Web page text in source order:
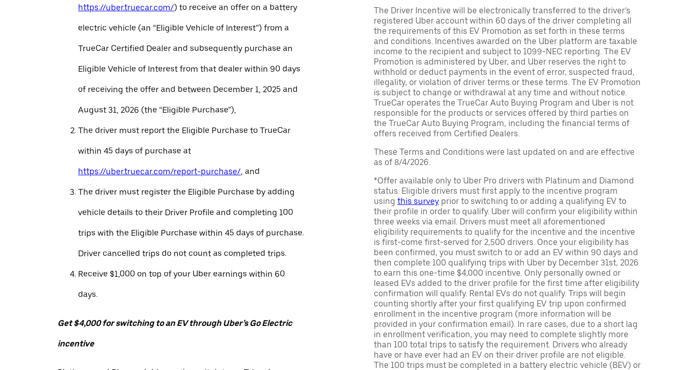
https://uber.truecar.com/) to receive an offer on a battery
electric vehicle (an “Eligible Vehicle of Interest”) from a
TrueCar Certified Dealer and subsequently purchase an
Eligible Vehicle of Interest from that dealer within 90 days
of receiving the offer and between December 1, 2025 and
August 31, 2026 (the “Eligible Purchase”),
The driver must report the Eligible Purchase to TrueCar
within 45 days of purchase at
https://uber.truecar.com/report-purchase/, and
The driver must register the Eligible Purchase by adding
vehicle details to their Driver Profile and completing 100
trips with the Eligible Purchase within 45 days of purchase.
Driver cancelled trips do not count as completed trips.
Receive $1,000 on top of your Uber earnings within 60
days.
Get $4,000 for switching to an EV through Uber’s Go Electric
incentive
The Driver Incentive will be electronically transferred to the driver’s
registered Uber account within 60 days of the driver completing all
the requirements of this EV Promotion as set forth in these terms
and conditions. Incentives awarded on the Uber platform are taxable
income to the recipient and subject to 1099-NEC reporting. The EV
Promotion is administered by Uber, and Uber reserves the right to
withhold or deduct payments in the event of error, suspected fraud,
illegality, or violation of driver terms or these terms. The EV Promotion
is subject to change or withdrawal at any time and without notice.
TrueCar operates the TrueCar Auto Buying Program and Uber is not
responsible for the products or services offered by third parties on
the TrueCar Auto Buying Program, including the financial terms of
offers received from Certified Dealers.
These Terms and Conditions were last updated on and are effective
as of 8/4/2026.
*Offer available only to Uber Pro drivers with Platinum and Diamond
status. Eligible drivers must first apply to the incentive program
using this survey prior to switching to or adding a qualifying EV to
their profile in order to qualify. Uber will confirm your eligibility within
three weeks via email. Drivers must meet all aforementioned
eligibility requirements to qualify for the incentive and the incentive
is first-come first-served for 2,500 drivers. Once your eligibility has
been confirmed, you must switch to or add an EV within 90 days and
then complete 100 qualifying trips with Uber by December 31st, 2026
to earn this one-time $4,000 incentive. Only personally owned or
leased EVs added to the driver profile for the first time after eligibility
confirmation will qualify. Rental EVs do not qualify. Trips will begin
counting shortly after your first qualifying EV trip upon confirmed
enrollment in the incentive program (more information will be
provided in your confirmation email). In rare cases, due to a short lag
in enrollment verification, you may need to complete slightly more
than 100 total trips to satisfy the requirement. Drivers who already
have or have ever had an EV on their driver profile are not eligible.
The 100 trips must be completed in a battery electric vehicle (BEV) or